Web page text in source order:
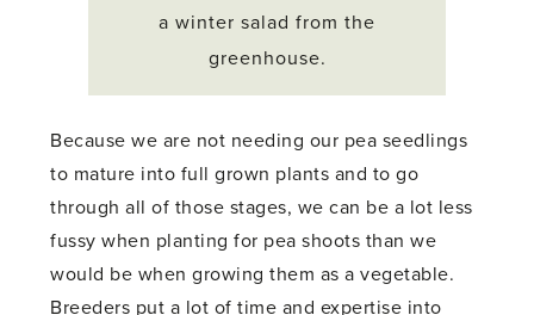
a winter salad from the
greenhouse.
Because we are not needing our pea seedlings
to mature into full grown plants and to go
through all of those stages, we can be a lot less
fussy when planting for pea shoots than we
would be when growing them as a vegetable.
Breeders put a lot of time and expertise into